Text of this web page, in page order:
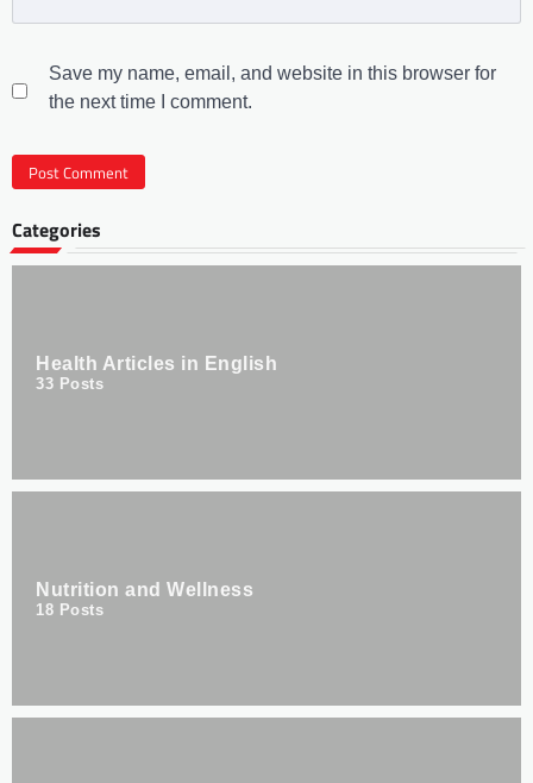
Save my name, email, and website in this browser for
the next time I comment.
Categories
Health Articles in English
33 Posts
Nutrition and Wellness
18 Posts